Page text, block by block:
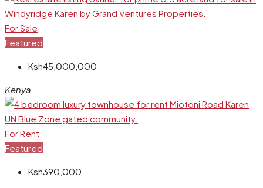
For Sale
Featured
Ksh45,000,000
Kenya
For Rent
Featured
Ksh390,000